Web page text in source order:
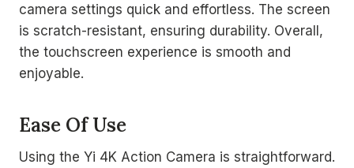
camera settings quick and effortless. The screen
is scratch-resistant, ensuring durability. Overall,
the touchscreen experience is smooth and
enjoyable.
Ease Of Use
Using the Yi 4K Action Camera is straightforward.